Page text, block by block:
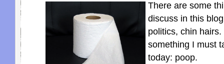
There are some
discuss in this
politics, chin
something I must
today: poop.